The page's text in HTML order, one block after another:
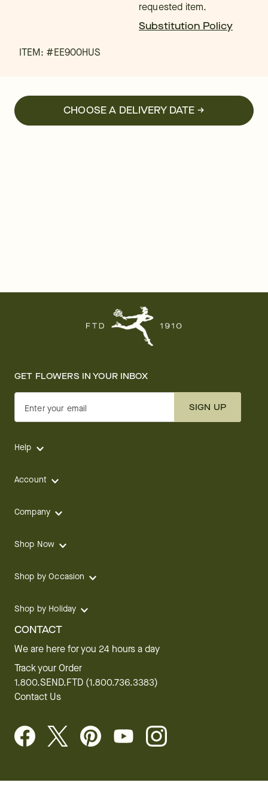
requested item.
Substitution Policy
ITEM: #EE900HUS
CHOOSE A DELIVERY DATE →
GET FLOWERS IN YOUR INBOX
Enter your email SIGN UP
Help
Account
Company
Shop Now
Shop by Occasion
Shop by Holiday
CONTACT
We are here for you 24 hours a day
Track your Order
1.800.SEND.FTD (1.800.736.3383)
Contact Us